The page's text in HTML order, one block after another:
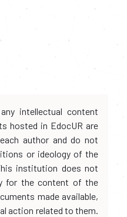
intellectual content
hosted in EdocUR are
author and do not
or ideology of the
institution does not
for the content of the
made available,
action related to them.